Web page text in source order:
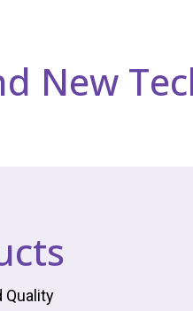
New
Quality